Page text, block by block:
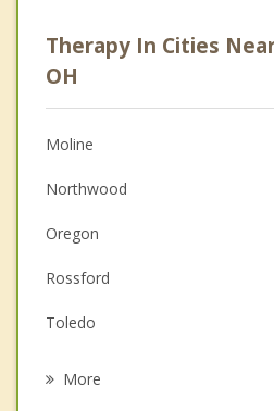
Psychologist
Anger Management
Christian Counseling
Couples Counseling
Family Counseling
Grief Counseling
Psychotherapist
Therapy In Cities
OH
Moline
Northwood
Oregon
Rossford
Toledo
More